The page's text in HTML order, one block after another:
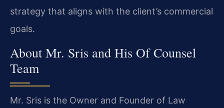
strategy that aligns with the client’s commercial
goals.
About Mr. Sris and His Of Counsel
Team
Mr. Sris is the Owner and Founder of Law